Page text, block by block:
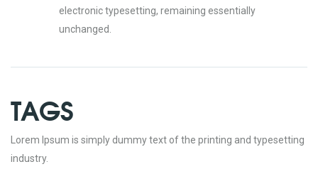
electronic typesetting, remaining essentially
unchanged.
TAGS
Lorem Ipsum is simply dummy text of the printing and typesetting
industry.